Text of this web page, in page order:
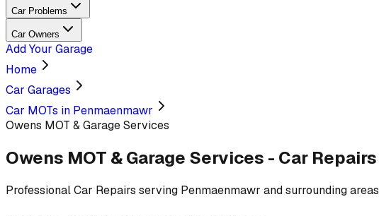
Car Problems
Car Owners
Add Your Garage
Home
Car Garages
Car MOTs in Penmaenmawr
Owens MOT & Garage Services
Owens MOT & Garage Services - Car Repairs
ProfessionalCar Repairs serving Penmaenmawr and surrounding areas